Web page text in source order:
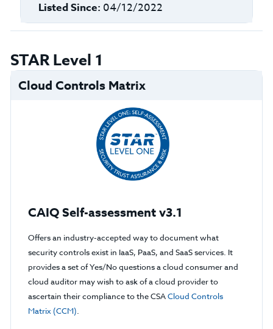
Listed Since: 04/12/2022
STAR Level 1
Cloud Controls Matrix
CAIQ Self-assessment v3.1
Offers an industry-accepted way to document what
security controls exist in IaaS, PaaS, and SaaS services. It
provides a set of Yes/No questions a cloud consumer and
cloud auditor may wish to ask of a cloud provider to
ascertain their compliance to the CSACloud Controls
Matrix (CCM).